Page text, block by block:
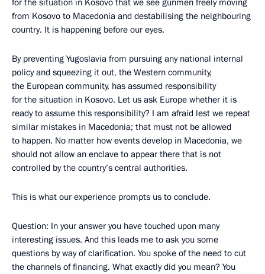
for the situation in Kosovo that we see gunmen freely moving
from Kosovo to Macedonia and destabilising the neighbouring
country. It is happening before our eyes.
By preventing Yugoslavia from pursuing any national internal
policy and squeezing it out, the Western community,
the European community, has assumed responsibility
for the situation in Kosovo. Let us ask Europe whether it is
ready to assume this responsibility? I am afraid lest we repeat
similar mistakes in Macedonia; that must not be allowed
to happen. No matter how events develop in Macedonia, we
should not allow an enclave to appear there that is not
controlled by the country’s central authorities.
This is what our experience prompts us to conclude.
Question: In your answer you have touched upon many
interesting issues. And this leads me to ask you some
questions by way of clarification. You spoke of the need to cut
the channels of financing. What exactly did you mean? You